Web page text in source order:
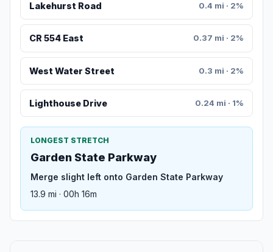
Lakehurst Road 0.4 mi · 2%
CR 554 East 0.37 mi · 2%
West Water Street 0.3 mi · 2%
Lighthouse Drive 0.24 mi · 1%
LONGEST STRETCH
Garden State Parkway
Merge slight left onto Garden State Parkway
13.9 mi · 00h 16m